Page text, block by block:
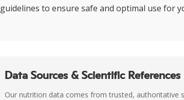
guidelines to ensure safe and optimal use for
Data Sources & Scientific References
Our nutrition data comes from trusted, authoritative